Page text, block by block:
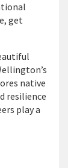
get
native
resilience
play a